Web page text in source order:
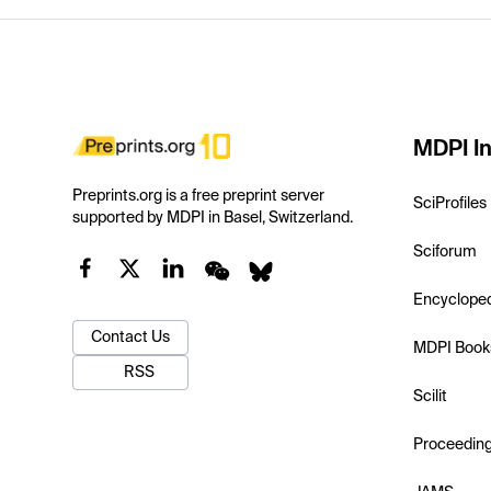
Preprints.org is a free preprint server
supported by MDPI in Basel, Switzerland.
Contact Us
RSS
MDPI
SciProfiles
Sciforum
MDPI
Scilit